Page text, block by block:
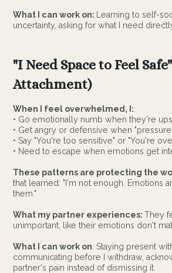
What I can work on: Learning to self-
uncertainty, asking for what I need
"I Need Space to Feel
Attachment)
When I feel overwhelmed, I:
• Go emotionally numb when they're
• Get angry or defensive when
• Say "You're too sensitive" or "You're
• Need to escape when emotions get
These patterns are protecting the
that learned: "I'm not enough. Emotions
them."
What my partner experiences:They
unimportant, like their emotions don't
What I can work on: Staying present
communicating before I withdraw,
partner's pain instead of dismissing it